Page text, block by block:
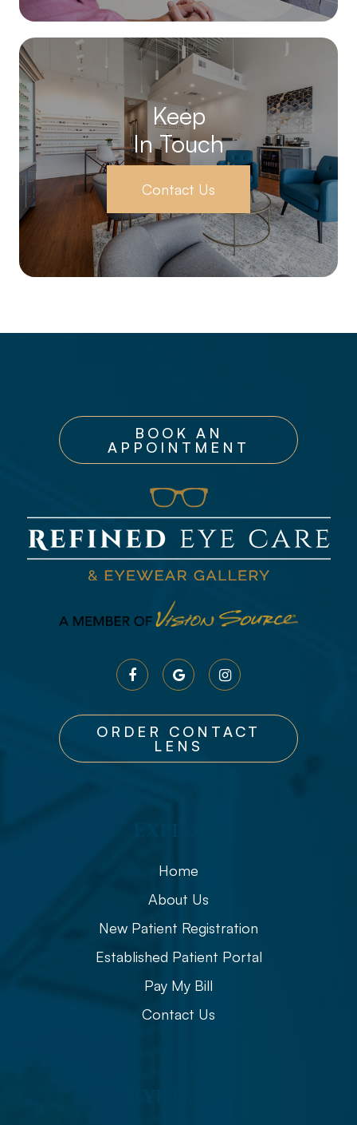
Keep
In Touch
Contact Us
BOOK AN
APPOINTMENT
ORDER CONTACT
LENS
Home
About Us
New Patient Registration
Established Patient Portal
Pay My Bill
Contact Us